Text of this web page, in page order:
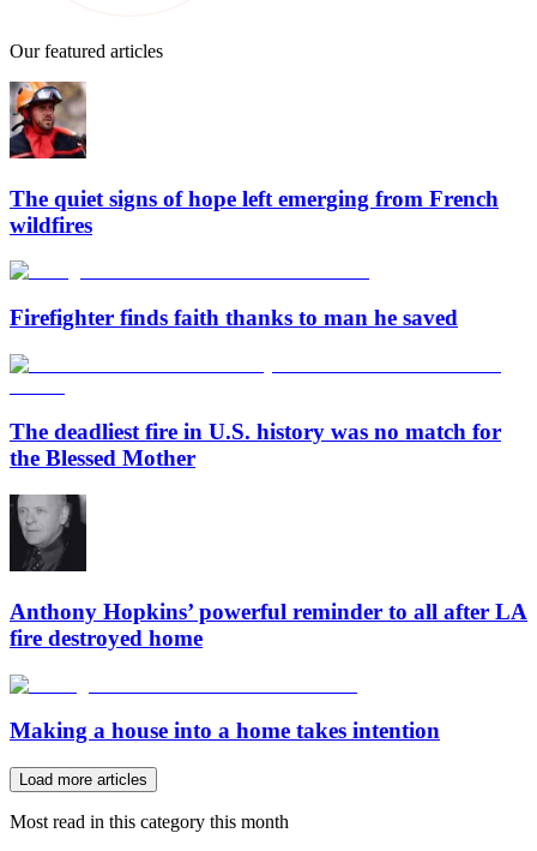
Our featured articles
The quiet signs of hope left emerging from French
wildfires
Firefighter finds faith thanks to man he saved
The deadliest fire in U.S. history was no match for
the Blessed Mother
Anthony Hopkins’ powerful reminder to all after LA
fire destroyed home
Making a house into a home takes intention
Load more articles
Most read in this category this month